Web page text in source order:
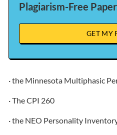
Plagiarism-Free
GET MY
· the Minnesota Multiphasic
· The CPI 260
· the NEO Personality